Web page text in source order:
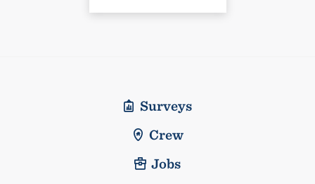
Surveys
Crew
Jobs